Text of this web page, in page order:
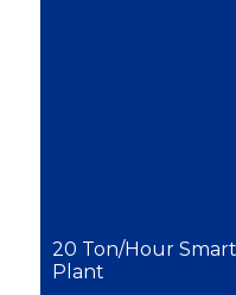
20 Ton/Hour
Plant